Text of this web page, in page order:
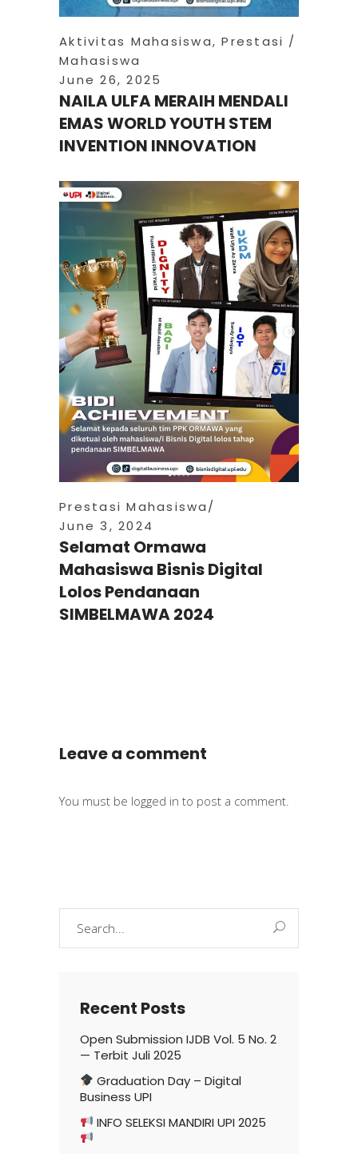
Aktivitas Mahasiswa,Prestasi
Mahasiswa
June 26, 2025
NAILA ULFA MERAIH MENDALI
EMAS WORLD YOUTH STEM
INVENTION INNOVATION
Prestasi Mahasiswa
June 3, 2024
Selamat Ormawa
Mahasiswa Bisnis Digital
Lolos Pendanaan
SIMBELMAWA 2024
Leave a comment
You must be logged in to post a comment.
Recent Posts
Open Submission IJDB Vol. 5 No. 2
— Terbit Juli 2025
Graduation Day – Digital
Business UPI
INFO SELEKSI MANDIRI UPI 2025